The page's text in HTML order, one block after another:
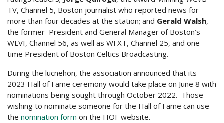
TV, Channel 5, Boston journalist who reported news for
more than four decades at the station; and Gerald Walsh,
the former President and General Manager of Boston’s
WLVI, Channel 56, as well as WFXT, Channel 25, and one-
time President of Boston Celtics Broadcasting.
During the lucnehon, the association announced that its
2023 Hall of Fame ceremony would take place on June 8 with
nominations being sought through October 2022. Those
wishing to nominate someone for the Hall of Fame can use
the nomination form on the HOF website.